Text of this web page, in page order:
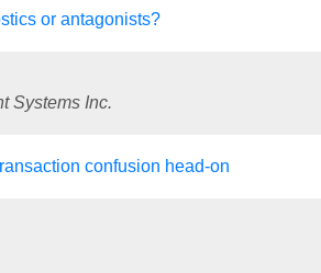
or antagonists?
Systems Inc.
confusion head-on